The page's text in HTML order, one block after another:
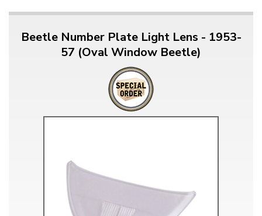
Beetle Number Plate Light Lens - 1953-
57 (Oval Window Beetle)